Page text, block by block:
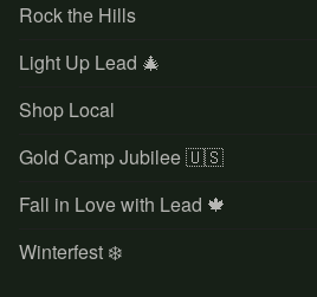
Rock the Hills
Light Up Lead 🎄
Shop Local
Gold Camp Jubilee 🇺🇸
Fall in Love with Lead 🍁
Winterfest ❄️